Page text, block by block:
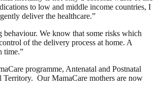
to low and middle income countries, I
deliver the healthcare.”
behaviour. We know that some risks which
of the delivery process at home. A
time.”
programme, Antenatal and Postnatal
Territory. Our MamaCare mothers are now